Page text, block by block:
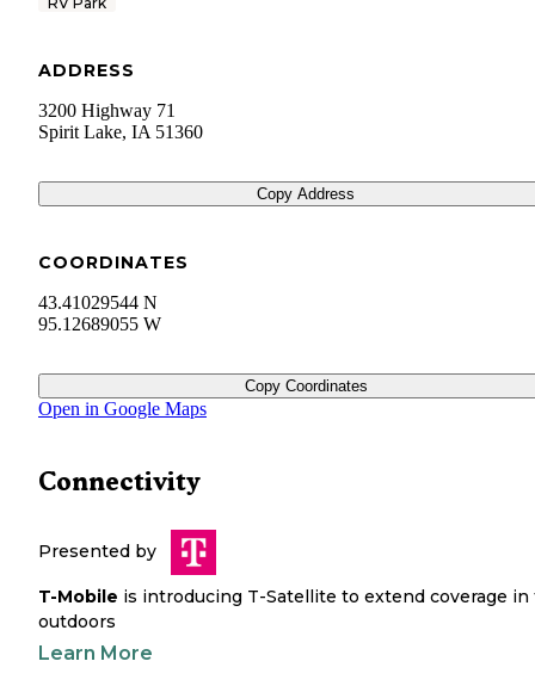
ADDRESS
3200 Highway 71
Spirit Lake, IA 51360
Copy Address
COORDINATES
43.41029544 N
95.12689055 W
Copy Coordinates
Open in Google Maps
Connectivity
Presented by
T-Mobile is introducing T-Satellite to extend coverage in
outdoors
Learn More